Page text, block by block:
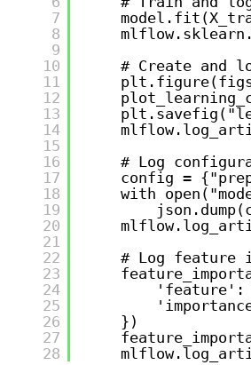
7
8
9
10
11
12
13
14
15
16
17
18
19
20
21
22
23
24
25
26
27
28
# Create and
# Log
config =
with
# Log feature
'feature':
})